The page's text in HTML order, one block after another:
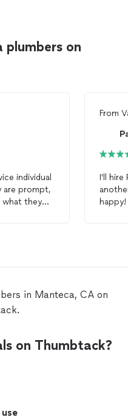
plumbers on
individual
are prompt,
what they
From
I'll hire
happy!
in Manteca, CA on
on Thumbtack?